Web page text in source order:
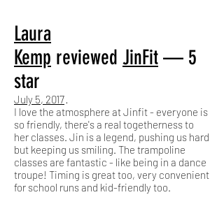
Laura
Kemp reviewed JinFit — 5
star
July 5, 2017·
I love the atmosphere at Jinfit - everyone is
so friendly, there's a real togetherness to
her classes. Jin is a legend, pushing us hard
but keeping us smiling. The trampoline
classes are fantastic - like being in a dance
troupe! Timing is great too, very convenient
for school runs and kid-friendly too.